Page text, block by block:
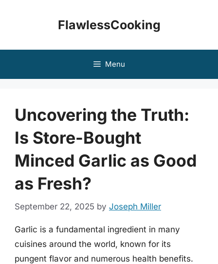
FlawlessCooking
Menu
Uncovering the Truth:
Is Store-Bought
Minced Garlic as Good
as Fresh?
September 22, 2025 by Joseph Miller
Garlic is a fundamental ingredient in many
cuisines around the world, known for its
pungent flavor and numerous health benefits.